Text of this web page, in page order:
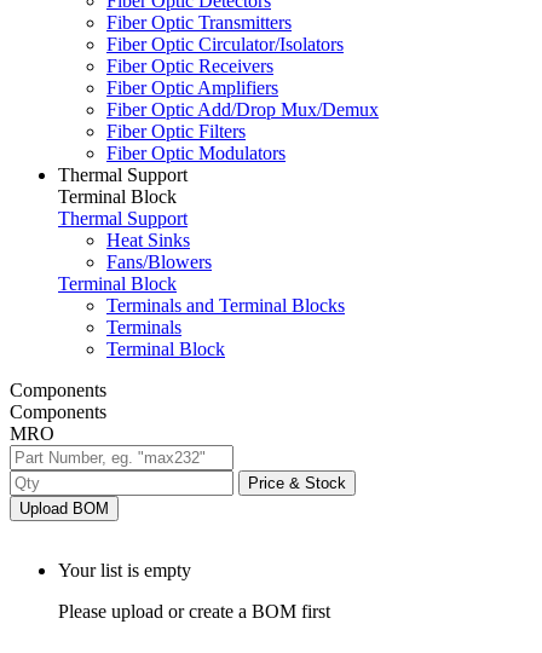
Fiber Optic Transmitters
Fiber Optic Circulator/Isolators
Fiber Optic Receivers
Fiber Optic Amplifiers
Fiber Optic Add/Drop Mux/Demux
Fiber Optic Filters
Fiber Optic Modulators
Thermal Support
Terminal Block
Thermal Support
Heat Sinks
Fans/Blowers
Terminal Block
Terminals and Terminal Blocks
Terminals
Terminal Block
Components
Components
MRO
Price & Stock
Upload BOM
Your list is empty
Please upload or create a BOM first